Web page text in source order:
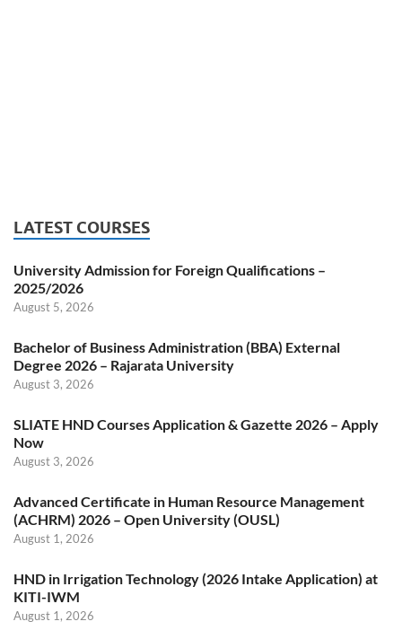
LATEST COURSES
University Admission for Foreign Qualifications –
2025/2026
August 5, 2026
Bachelor of Business Administration (BBA) External
Degree 2026 – Rajarata University
August 3, 2026
SLIATE HND Courses Application & Gazette 2026 – Apply
Now
August 3, 2026
Advanced Certificate in Human Resource Management
(ACHRM) 2026 – Open University (OUSL)
August 1, 2026
HND in Irrigation Technology (2026 Intake Application) at
KITI-IWM
August 1, 2026